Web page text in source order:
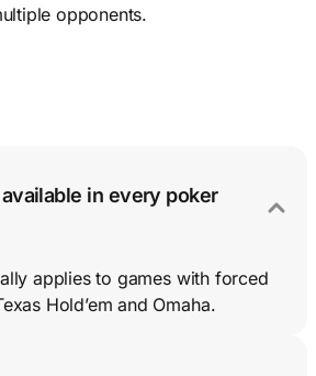
opponents.
in every poker
applies to games with forced
Hold’em and Omaha.